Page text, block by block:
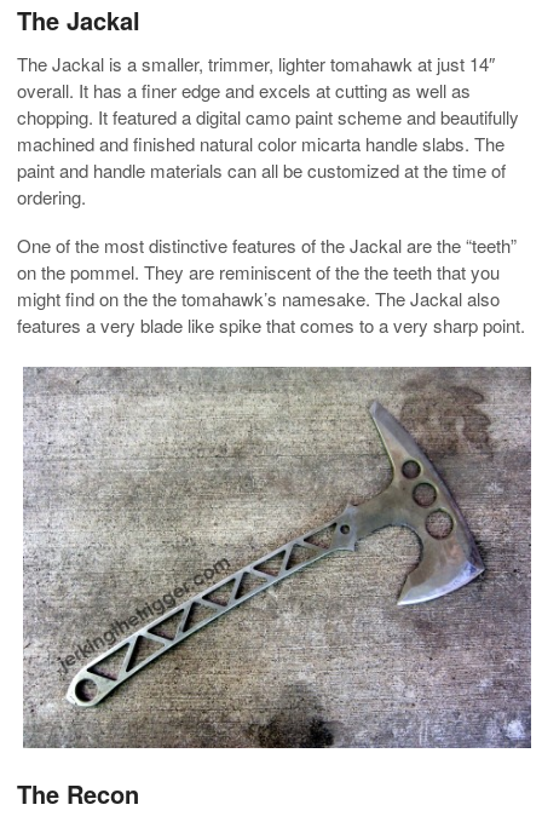
The Jackal
The Jackal is a smaller, trimmer, lighter tomahawk at just 14″
overall. It has a finer edge and excels at cutting as well as
chopping. It featured a digital camo paint scheme and beautifully
machined and finished natural color micarta handle slabs. The
paint and handle materials can all be customized at the time of
ordering.
One of the most distinctive features of the Jackal are the “teeth”
on the pommel. They are reminiscent of the the teeth that you
might find on the the tomahawk’s namesake. The Jackal also
features a very blade like spike that comes to a very sharp point.
The Recon